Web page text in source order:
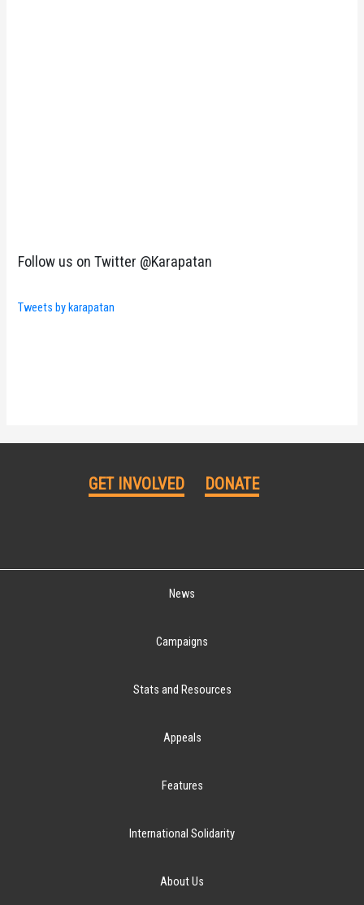
Follow us on Twitter @Karapatan
Tweets by karapatan
GET INVOLVED DONATE
News
Campaigns
Stats and Resources
Appeals
Features
International Solidarity
About Us